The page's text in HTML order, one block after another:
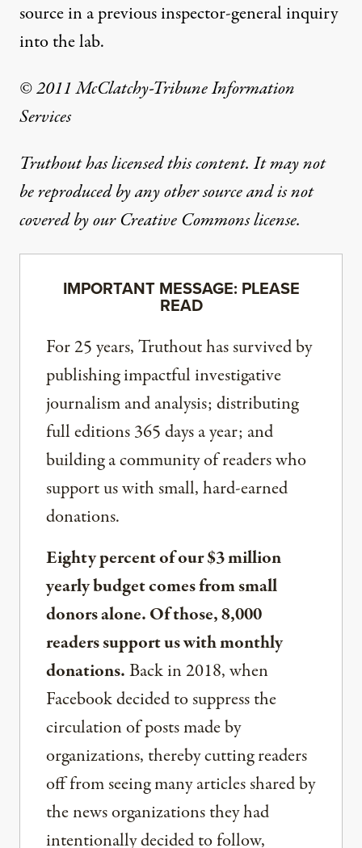
source in a previous inspector-general inquiry
into the lab.
© 2011 McClatchy-Tribune Information
Services
Truthout has licensed this content. It may not
be reproduced by any other source and is not
covered by our Creative Commons license.
IMPORTANT MESSAGE: PLEASE
READ
For 25 years, Truthout has survived by
publishing impactful investigative
journalism and analysis; distributing
full editions 365 days a year; and
building a community of readers who
support us with small, hard-earned
donations.
Eighty percent of our $3 million
yearly budget comes from small
donors alone. Of those, 8,000
readers support us with monthly
donations.Back in 2018, when
Facebook decided to suppress the
circulation of posts made by
organizations, thereby cutting readers
off from seeing many articles shared by
the news organizations they had
intentionally decided to follow,